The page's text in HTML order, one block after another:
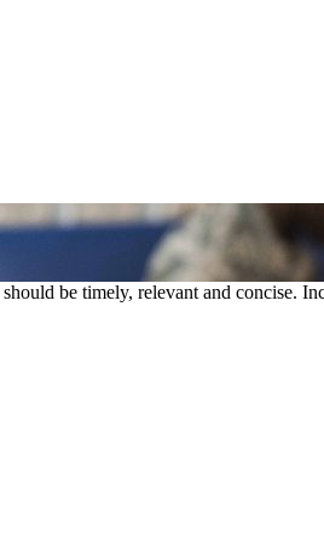
be timely, relevant and concise.